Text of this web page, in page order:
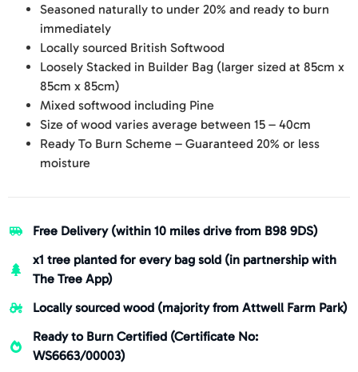
Seasoned naturally to under 20% and ready to burn
immediately
Locally sourced British Softwood
Loosely Stacked in Builder Bag (larger sized at 85cm x
85cm x 85cm)
Mixed softwood including Pine
Size of wood varies average between 15 – 40cm
Ready To Burn Scheme – Guaranteed 20% or less
moisture
Free Delivery (within 10 miles drive from B98 9DS)
x1 tree planted for every bag sold (in partnership with
The Tree App)
Locally sourced wood (majority from Attwell Farm Park)
Ready to Burn Certified (Certificate No:
WS6663/00003)